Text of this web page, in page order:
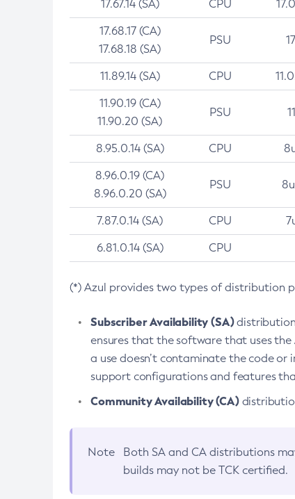
17.67.14 (SA) CPU
17.68.17 (CA)
17.68.18 (SA)
PSU
11.89.14 (SA) CPU
11.90.19 (CA)
11.90.20 (SA)
PSU
8.95.0.14 (SA) CPU
8.96.0.19 (CA)
8.96.0.20 (SA)
PSU
7.87.0.14 (SA) CPU
6.81.0.14 (SA) CPU
(*) Azul provides two types of distribution
Subscriber Availability (SA)
ensures that the software that uses the
a use doesn’t contaminate the code
support configurations and features
Community Availability (CA)
Note Both SA and CA distributions
builds may not be TCK certified.